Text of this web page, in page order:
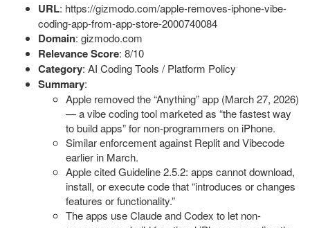
URL: https://gizmodo.com/apple-removes-iphone-vibe-
coding-app-from-app-store-2000740084
Domain: gizmodo.com
Relevance Score: 8/10
Category: AI Coding Tools / Platform Policy
Summary:
Apple removed the “Anything” app (March 27, 2026)
— a vibe coding tool marketed as “the fastest way
to build apps” for non-programmers on iPhone.
Similar enforcement against Replit and Vibecode
earlier in March.
Apple cited Guideline 2.5.2: apps cannot download,
install, or execute code that “introduces or changes
features or functionality.”
The apps use Claude and Codex to let non-